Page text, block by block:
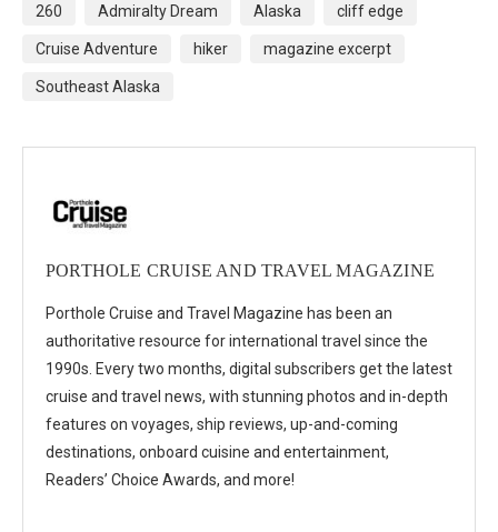
260 Admiralty Dream Alaska cliff edge
Cruise Adventure hiker magazine excerpt
Southeast Alaska
PORTHOLE CRUISE AND TRAVEL MAGAZINE
Porthole Cruise and Travel Magazine has been an
authoritative resource for international travel since the
1990s. Every two months, digital subscribers get the latest
cruise and travel news, with stunning photos and in-depth
features on voyages, ship reviews, up-and-coming
destinations, onboard cuisine and entertainment,
Readers’ Choice Awards, and more!